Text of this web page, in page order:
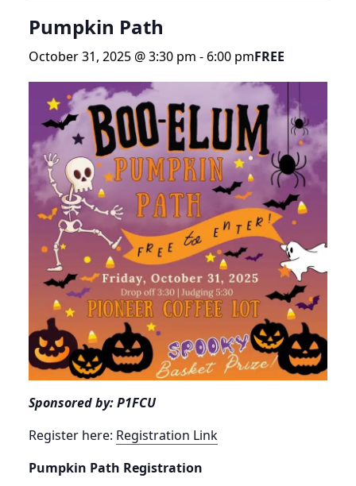
Pumpkin Path
October 31, 2025 @ 3:30 pm - 6:00 pmFREE
Sponsored by: P1FCU
Register here: Registration Link
Pumpkin Path Registration